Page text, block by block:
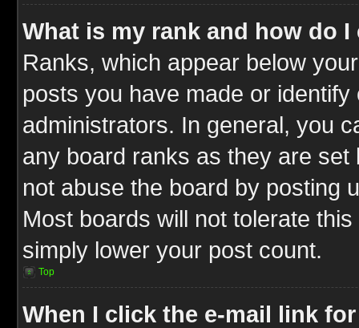
What is my rank and how do I
Ranks, which appear below
posts you have made or
administrators. In general, you
any board ranks as they are
not abuse the board by posting
Most boards will not tolerate
simply lower your post count.
Top
When I click the e-mail link